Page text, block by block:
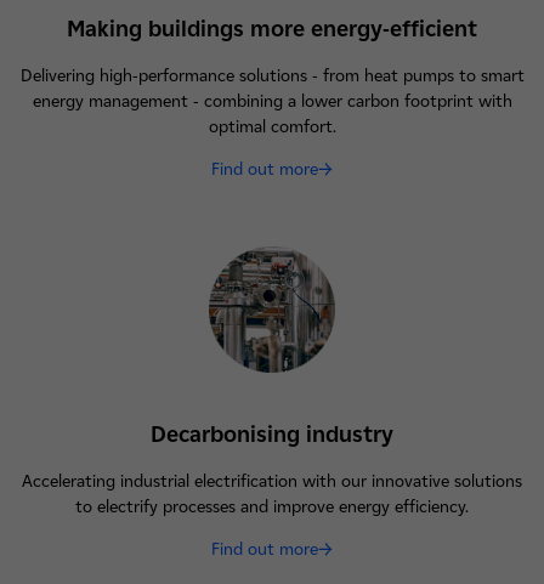
Making buildings more energy-efficient
Delivering high-performance solutions - from heat pumps to smart
energy management - combining a lower carbon footprint with
optimal comfort.
Find out more
Decarbonising industry
Accelerating industrial electrification with our innovative solutions
to electrify processes and improve energy efficiency.
Find out more